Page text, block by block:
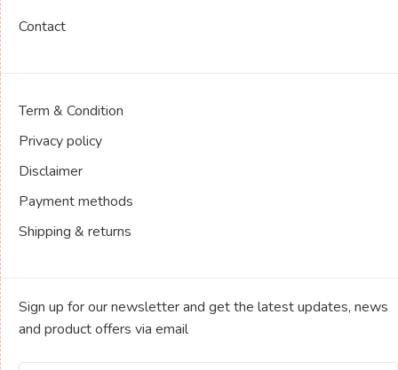
Contact
Term & Condition
Privacy policy
Disclaimer
Payment methods
Shipping & returns
Sign up for our newsletter and get the latest updates, news
and product offers via email